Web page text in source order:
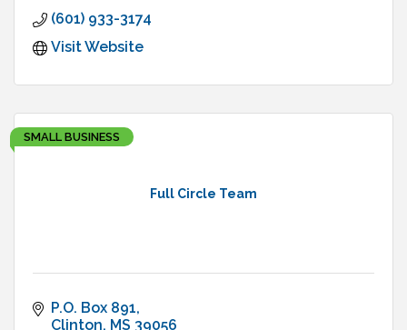
(601) 933-3174
Visit Website
Full Circle Team
SMALL BUSINESS
P.O. Box 891
Clinton MS 39056